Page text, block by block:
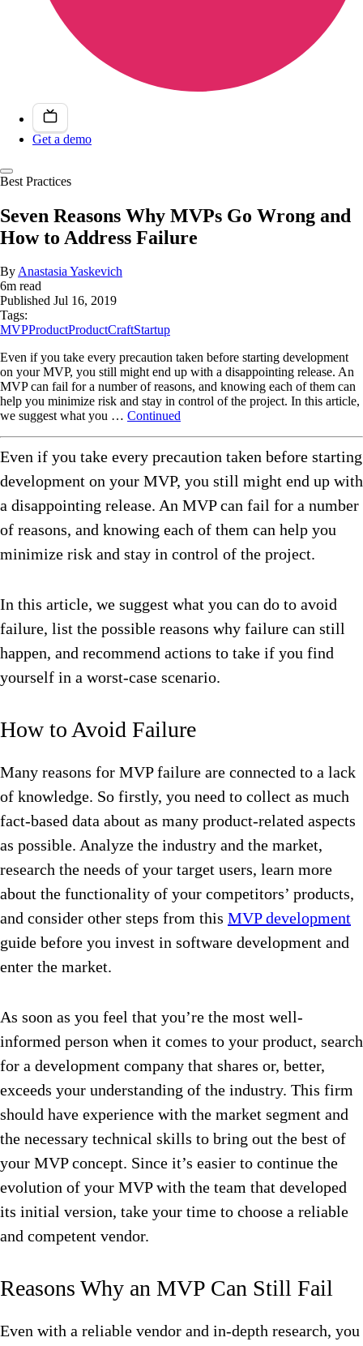
Get a demo
Best Practices
Seven Reasons Why MVPs Go Wrong and
How to Address Failure
ByAnastasia Yaskevich
6m read
Published Jul 16, 2019
Tags:
MVPProductProductCraftStartup
Even if you take every precaution taken before starting development
on your MVP, you still might end up with a disappointing release. An
MVP can fail for a number of reasons, and knowing each of them can
help you minimize risk and stay in control of the project. In this article,
we suggest what you … Continued
Even if you take every precaution taken before starting
development on your MVP, you still might end up with
a disappointing release. An MVP can fail for a number
of reasons, and knowing each of them can help you
minimize risk and stay in control of the project.
In this article, we suggest what you can do to avoid
failure, list the possible reasons why failure can still
happen, and recommend actions to take if you find
yourself in a worst-case scenario.
How to Avoid Failure
Many reasons for MVP failure are connected to a lack
of knowledge. So firstly, you need to collect as much
fact-based data about as many product-related aspects
as possible. Analyze the industry and the market,
research the needs of your target users, learn more
about the functionality of your competitors’ products,
and consider other steps from this MVP development
guide before you invest in software development and
enter the market.
As soon as you feel that you’re the most well-
informed person when it comes to your product, search
for a development company that shares or, better,
exceeds your understanding of the industry. This firm
should have experience with the market segment and
the necessary technical skills to bring out the best of
your MVP concept. Since it’s easier to continue the
evolution of your MVP with the team that developed
its initial version, take your time to choose a reliable
and competent vendor.
Reasons Why an MVP Can Still Fail
Even with a reliable vendor and in-depth research, you